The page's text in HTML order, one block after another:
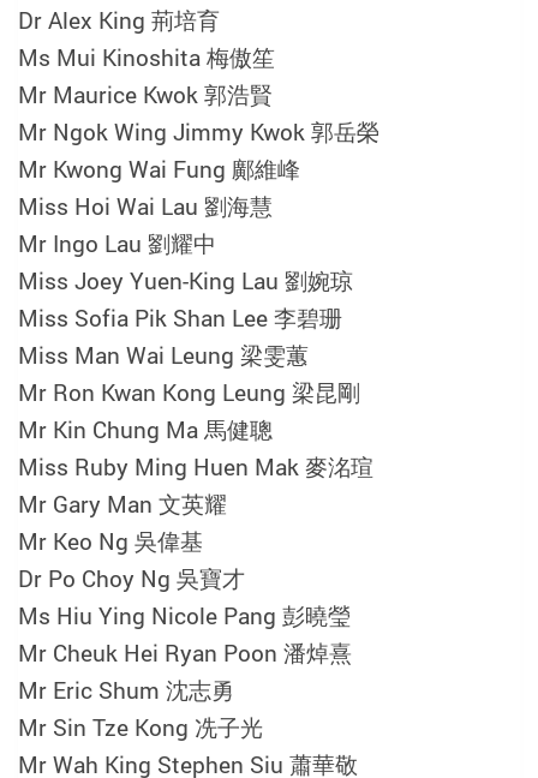
Dr Alex King 荊培育
Ms Mui Kinoshita 梅傲笙
Mr Maurice Kwok 郭浩賢
Mr Ngok Wing Jimmy Kwok 郭岳榮
Mr Kwong Wai Fung 鄺維峰
Miss Hoi Wai Lau 劉海慧
Mr Ingo Lau 劉耀中
Miss Joey Yuen-King Lau 劉婉琼
Miss Sofia Pik Shan Lee 李碧珊
Miss Man Wai Leung 梁雯蕙
Mr Ron Kwan Kong Leung 梁昆剛
Mr Kin Chung Ma 馬健聰
Miss Ruby Ming Huen Mak 麥洺瑄
Mr Gary Man 文英耀
Mr Keo Ng 吳偉基
Dr Po Choy Ng 吳寶才
Ms Hiu Ying Nicole Pang 彭曉瑩
Mr Cheuk Hei Ryan Poon 潘焯熹
Mr Eric Shum 沈志勇
Mr Sin Tze Kong 冼子光
Mr Wah King Stephen Siu 蕭華敬